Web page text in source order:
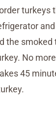
turkeys
the smoked
No
45